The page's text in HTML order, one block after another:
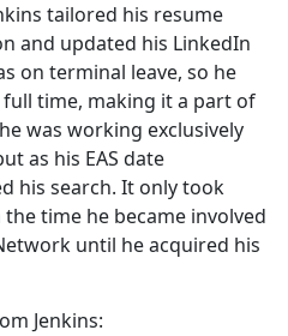
tailored his resume
and updated his LinkedIn
on terminal leave, so he
time, making it a part of
was working exclusively
as his EAS date
his search. It only took
time he became involved
until he acquired his
Jenkins: